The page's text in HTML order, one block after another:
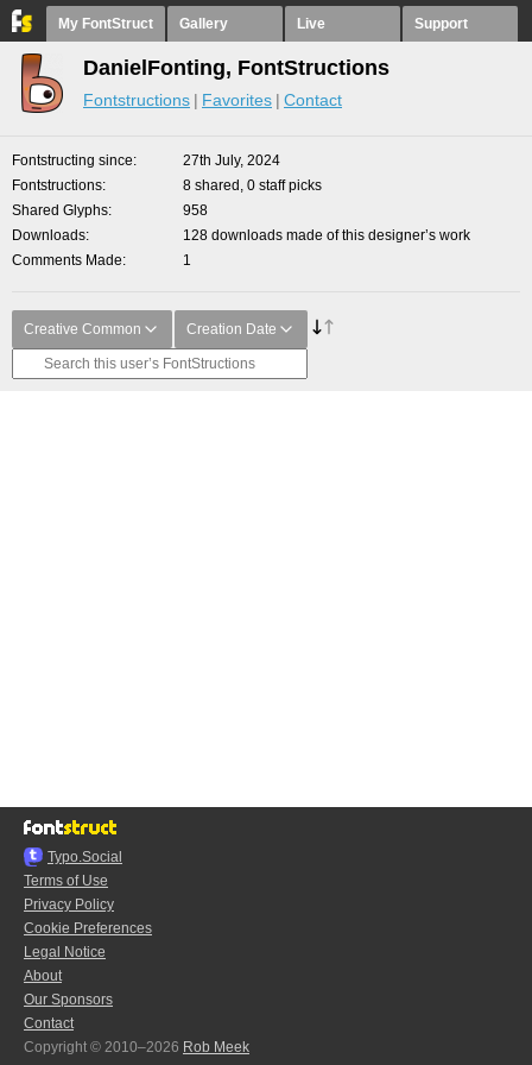
My FontStruct Gallery Live Support
DanielFonting, FontStructions
Fontstructions Favorites Contact
Fontstructing since
27th July, 2024
Fontstructions
8 shared, 0 staff picks
Shared Glyphs
958
Downloads
128 downloads made of this designer’s work
Comments Made
1
Creative Common Creation Date
Typo.Social
Terms of Use
Privacy Policy
Cookie Preferences
Legal Notice
About
Our Sponsors
Contact
Copyright © 2010–2026 Rob Meek